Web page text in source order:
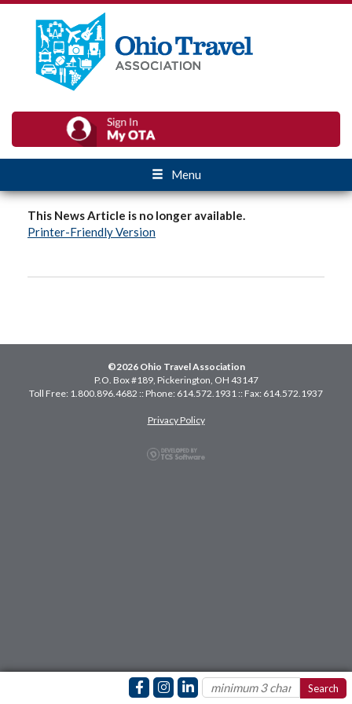
Menu
This News Article is no longer available.
Printer-Friendly Version
©2026 Ohio Travel Association
P.O. Box #189, Pickerington, OH 43147
Toll Free: 1.800.896.4682 :: Phone: 614.572.1931 :: Fax: 614.572.1937
Privacy Policy